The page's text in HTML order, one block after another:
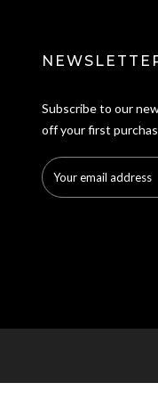
Subscribe to our
off your first